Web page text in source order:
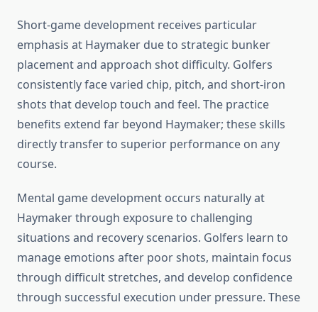
Short-game development receives particular
emphasis at Haymaker due to strategic bunker
placement and approach shot difficulty. Golfers
consistently face varied chip, pitch, and short-iron
shots that develop touch and feel. The practice
benefits extend far beyond Haymaker; these skills
directly transfer to superior performance on any
course.
Mental game development occurs naturally at
Haymaker through exposure to challenging
situations and recovery scenarios. Golfers learn to
manage emotions after poor shots, maintain focus
through difficult stretches, and develop confidence
through successful execution under pressure. These